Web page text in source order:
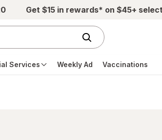
Get $15 in rewards* on $45+
Services Weekly Ad Vaccinations